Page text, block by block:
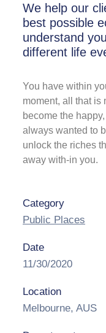
We help our
best possible
understand
different life
You have within
moment, all that is
become the
always wanted to
unlock the riches
away with-in you.
Category
Public Places
Date
11/30/2020
Location
Melbourne, AUS